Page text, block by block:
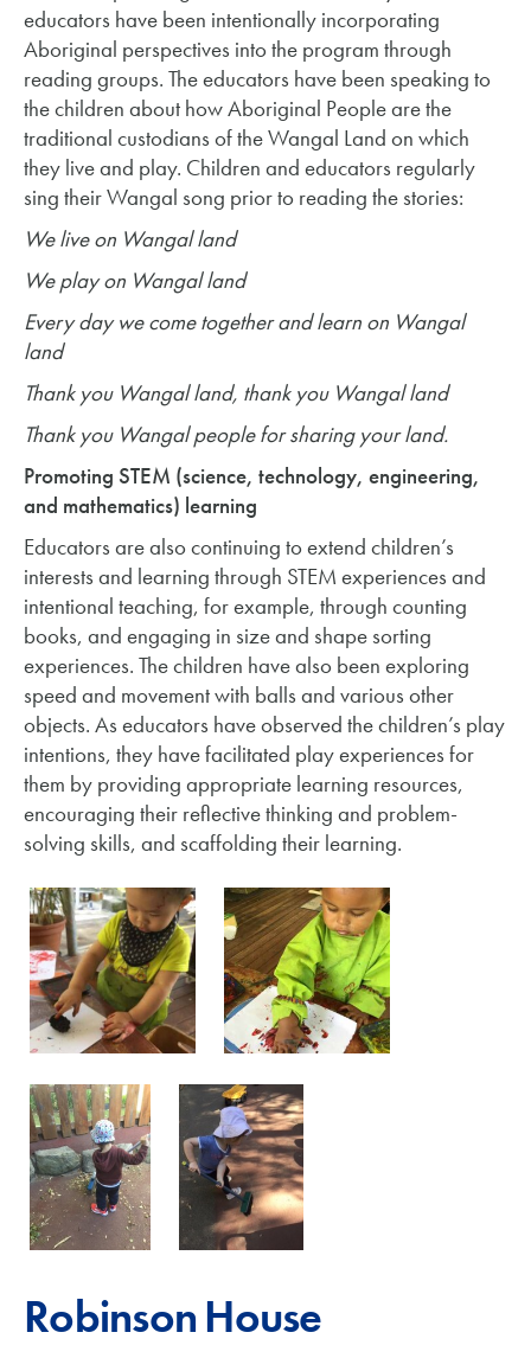
educators have been intentionally incorporating
Aboriginal perspectives into the program through
reading groups. The educators have been speaking to
the children about how Aboriginal People are the
traditional custodians of the Wangal Land on which
they live and play. Children and educators regularly
sing their Wangal song prior to reading the stories:
We live on Wangal land
We play on Wangal land
Every day we come together and learn on Wangal
land
Thank you Wangal land, thank you Wangal land
Thank you Wangal people for sharing your land.
Promoting STEM (science, technology, engineering,
and mathematics) learning
Educators are also continuing to extend children’s
interests and learning through STEM experiences and
intentional teaching, for example, through counting
books, and engaging in size and shape sorting
experiences. The children have also been exploring
speed and movement with balls and various other
objects. As educators have observed the children’s play
intentions, they have facilitated play experiences for
them by providing appropriate learning resources,
encouraging their reflective thinking and problem-
solving skills, and scaffolding their learning.
Robinson House